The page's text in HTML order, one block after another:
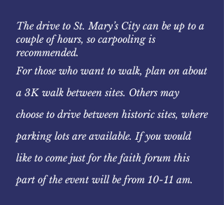
The drive to St. Mary’s City can be up to a
couple of hours, so carpooling is
recommended.
For those who want to walk, plan on about
a 3K walk between sites. Others may
choose to drive between historic sites, where
parking lots are available. If you would
like to come just forthefaith forum this
part of the event will be from 10-11 am.